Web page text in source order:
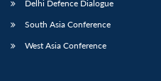
Delhi Defence Dialogue
South Asia Conference
West Asia Conference